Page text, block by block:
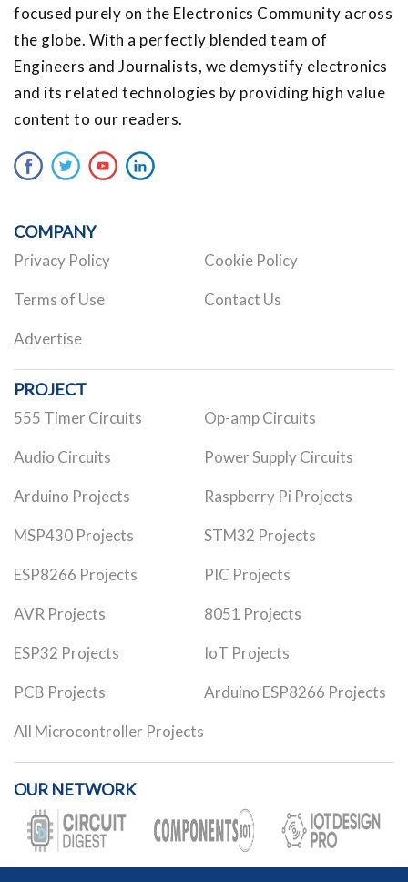
focused purely on the Electronics Community across
the globe. With a perfectly blended team of
Engineers and Journalists, we demystify electronics
and its related technologies by providing high value
content to our readers.
COMPANY
Privacy Policy Cookie Policy
Terms of Use Contact Us
Advertise
PROJECT
555 Timer Circuits Op-amp Circuits
Audio Circuits Power Supply Circuits
Arduino Projects Raspberry Pi Projects
MSP430 Projects STM32 Projects
ESP8266 Projects PIC Projects
AVR Projects 8051 Projects
ESP32 Projects IoT Projects
PCB Projects Arduino ESP8266 Projects
All Microcontroller Projects
OUR NETWORK